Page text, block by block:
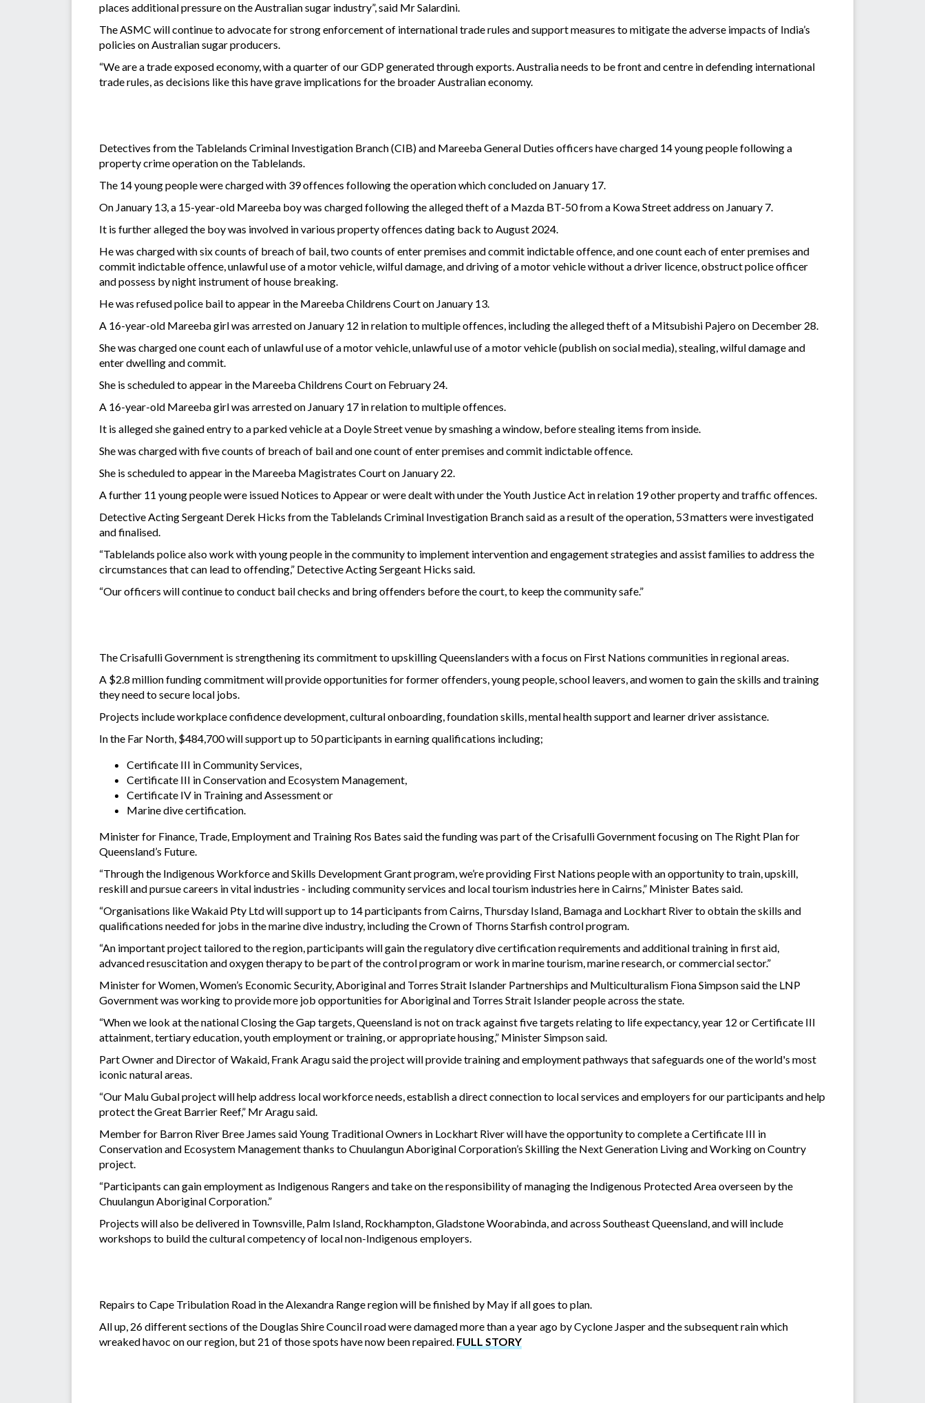
places additional pressure on the Australian sugar industry”, said Mr Salardini.
The ASMC will continue to advocate for strong enforcement of international trade rules and support measures to mitigate the adverse impacts of India’s
policies on Australian sugar producers.
“We are a trade exposed economy, with a quarter of our GDP generated through exports. Australia needs to be front and centre in defending international
trade rules, as decisions like this have grave implications for the broader Australian economy.
Detectives from the Tablelands Criminal Investigation Branch (CIB) and Mareeba General Duties officers have charged 14 young people following a
property crime operation on the Tablelands.
The 14 young people were charged with 39 offences following the operation which concluded on January 17.
On January 13, a 15-year-old Mareeba boy was charged following the alleged theft of a Mazda BT-50 from a Kowa Street address on January 7.
It is further alleged the boy was involved in various property offences dating back to August 2024.
He was charged with six counts of breach of bail, two counts of enter premises and commit indictable offence, and one count each of enter premises and
commit indictable offence, unlawful use of a motor vehicle, wilful damage, and driving of a motor vehicle without a driver licence, obstruct police officer
and possess by night instrument of house breaking.
He was refused police bail to appear in the Mareeba Childrens Court on January 13.
A 16-year-old Mareeba girl was arrested on January 12 in relation to multiple offences, including the alleged theft of a Mitsubishi Pajero on December 28.
She was charged one count each of unlawful use of a motor vehicle, unlawful use of a motor vehicle (publish on social media), stealing, wilful damage and
enter dwelling and commit.
She is scheduled to appear in the Mareeba Childrens Court on February 24.
A 16-year-old Mareeba girl was arrested on January 17 in relation to multiple offences.
It is alleged she gained entry to a parked vehicle at a Doyle Street venue by smashing a window, before stealing items from inside.
She was charged with five counts of breach of bail and one count of enter premises and commit indictable offence.
She is scheduled to appear in the Mareeba Magistrates Court on January 22.
A further 11 young people were issued Notices to Appear or were dealt with under the Youth Justice Act in relation 19 other property and traffic offences.
Detective Acting Sergeant Derek Hicks from the Tablelands Criminal Investigation Branch said as a result of the operation, 53 matters were investigated
and finalised.
“Tablelands police also work with young people in the community to implement intervention and engagement strategies and assist families to address the
circumstances that can lead to offending,” Detective Acting Sergeant Hicks said.
“Our officers will continue to conduct bail checks and bring offenders before the court, to keep the community safe.”
The Crisafulli Government is strengthening its commitment to upskilling Queenslanders with a focus on First Nations communities in regional areas.
A $2.8 million funding commitment will provide opportunities for former offenders, young people, school leavers, and women to gain the skills and training
they need to secure local jobs.
Projects include workplace confidence development, cultural onboarding, foundation skills, mental health support and learner driver assistance.
In the Far North, $484,700 will support up to 50 participants in earning qualifications including;
Certificate III in Community Services,
Certificate III in Conservation and Ecosystem Management,
Certificate IV in Training and Assessment or
Marine dive certification.
Minister for Finance, Trade, Employment and Training Ros Bates said the funding was part of the Crisafulli Government focusing on The Right Plan for
Queensland’s Future.
“Through the Indigenous Workforce and Skills Development Grant program, we’re providing First Nations people with an opportunity to train, upskill,
reskill and pursue careers in vital industries - including community services and local tourism industries here in Cairns,” Minister Bates said.
“Organisations like Wakaid Pty Ltd will support up to 14 participants from Cairns, Thursday Island, Bamaga and Lockhart River to obtain the skills and
qualifications needed for jobs in the marine dive industry, including the Crown of Thorns Starfish control program.
“An important project tailored to the region, participants will gain the regulatory dive certification requirements and additional training in first aid,
advanced resuscitation and oxygen therapy to be part of the control program or work in marine tourism, marine research, or commercial sector.”
Minister for Women, Women’s Economic Security, Aboriginal and Torres Strait Islander Partnerships and Multiculturalism Fiona Simpson said the LNP
Government was working to provide more job opportunities for Aboriginal and Torres Strait Islander people across the state.
“When we look at the national Closing the Gap targets, Queensland is not on track against five targets relating to life expectancy, year 12 or Certificate III
attainment, tertiary education, youth employment or training, or appropriate housing,” Minister Simpson said.
Part Owner and Director of Wakaid, Frank Aragu said the project will provide training and employment pathways that safeguards one of the world's most
iconic natural areas.
“Our Malu Gubal project will help address local workforce needs, establish a direct connection to local services and employers for our participants and help
protect the Great Barrier Reef,” Mr Aragu said.
Member for Barron River Bree James said Young Traditional Owners in Lockhart River will have the opportunity to complete a Certificate III in
Conservation and Ecosystem Management thanks to Chuulangun Aboriginal Corporation’s Skilling the Next Generation Living and Working on Country
project.
“Participants can gain employment as Indigenous Rangers and take on the responsibility of managing the Indigenous Protected Area overseen by the
Chuulangun Aboriginal Corporation.”
Projects will also be delivered in Townsville, Palm Island, Rockhampton, Gladstone Woorabinda, and across Southeast Queensland, and will include
workshops to build the cultural competency of local non-Indigenous employers.
Repairs to Cape Tribulation Road in the Alexandra Range region will be finished by May if all goes to plan.
All up, 26 different sections of the Douglas Shire Council road were damaged more than a year ago by Cyclone Jasper and the subsequent rain which
wreaked havoc on our region, but 21 of those spots have now been repaired. FULL STORY